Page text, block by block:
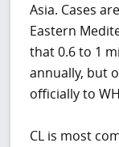
Asia. Cases
Eastern
that 0.6 to 1
annually, but
officially to
CL is most